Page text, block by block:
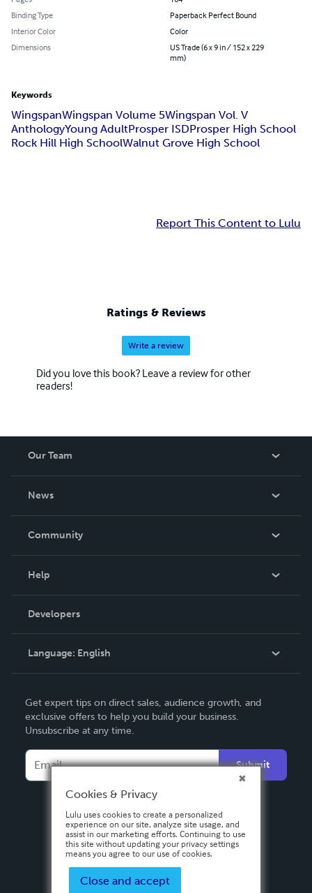
Binding Type
Paperback Perfect Bound
Interior Color
Color
Dimensions
US Trade (6 x 9 in / 152 x 229
mm)
Keywords
WingspanWingspan Volume 5Wingspan Vol. V
AnthologyYoung AdultProsper ISDProsper High School
Rock Hill High SchoolWalnut Grove High School
Report This Content to Lulu
Ratings & Reviews
Write a review
Did you love this book? Leave a review for other
readers!
Our Team
News
In The News
Community
Podcast
Help
Order Lookup
Knowledge Base
Contact Support
Developers
Language: English
Deutsch
Français
Italiano
Español
Get expert tips on direct sales, audience growth, and
exclusive offers to help you build your business.
Unsubscribe at any time.
Submit
Cookies & Privacy
Lulu uses cookies to create a personalized
experience on our site, analyze site usage, and
assist in our marketing efforts. Continuing to use
this site without updating your privacy settings
means you agree to our use of cookies.
Close and accept